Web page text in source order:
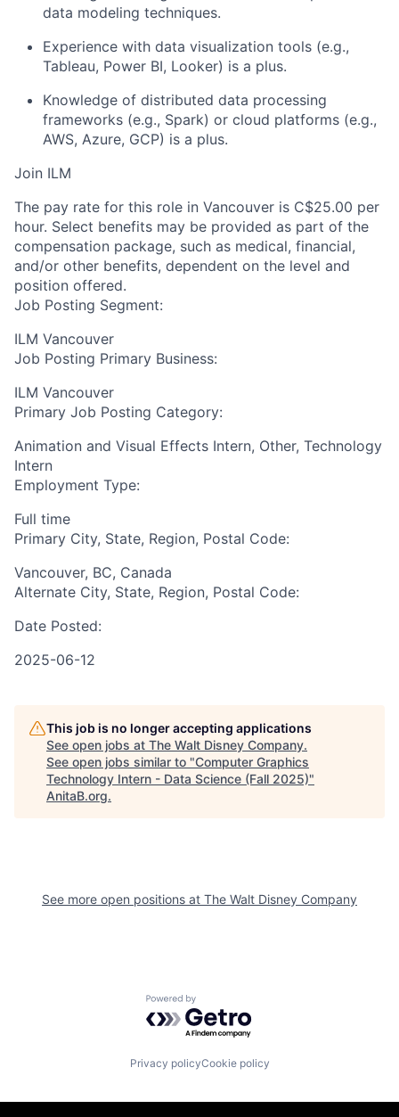
data modeling techniques.
Experience with data visualization tools (e.g.,
Tableau, Power BI, Looker) is a plus.
Knowledge of distributed data processing
frameworks (e.g., Spark) or cloud platforms (e.g.,
AWS, Azure, GCP) is a plus.
Join ILM
The pay rate for this role in Vancouver is C$25.00 per
hour. Select benefits may be provided as part of the
compensation package, such as medical, financial,
and/or other benefits, dependent on the level and
position offered.
Job Posting Segment:
ILM Vancouver
Job Posting Primary Business:
ILM Vancouver
Primary Job Posting Category:
Animation and Visual Effects Intern, Other, Technology
Intern
Employment Type:
Full time
Primary City, State, Region, Postal Code:
Vancouver, BC, Canada
Alternate City, State, Region, Postal Code:
Date Posted:
2025-06-12
This job is no longer accepting applications
See open jobs at The Walt Disney Company.
See open jobs similar to "Computer Graphics
Technology Intern - Data Science (Fall 2025)"
AnitaB.org.
See more open positions at The Walt Disney Company
Powered by Getro.com
Privacy policyCookie policy